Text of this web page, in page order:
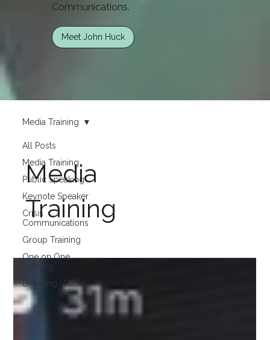
Communications.
Meet John Huck
All Posts
Media Training
Public Speaking
Keynote Speaker
Crisis
Communications
Group Training
One on One
Training
Branding Videos
Media Training
Media
Training